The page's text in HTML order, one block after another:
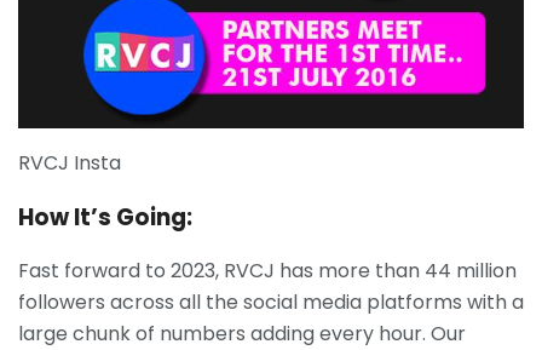
RVCJ Insta
How It’s Going:
Fast forward to 2023, RVCJ has more than 44 million
followers across all the social media platforms with a
large chunk of numbers adding every hour. Our